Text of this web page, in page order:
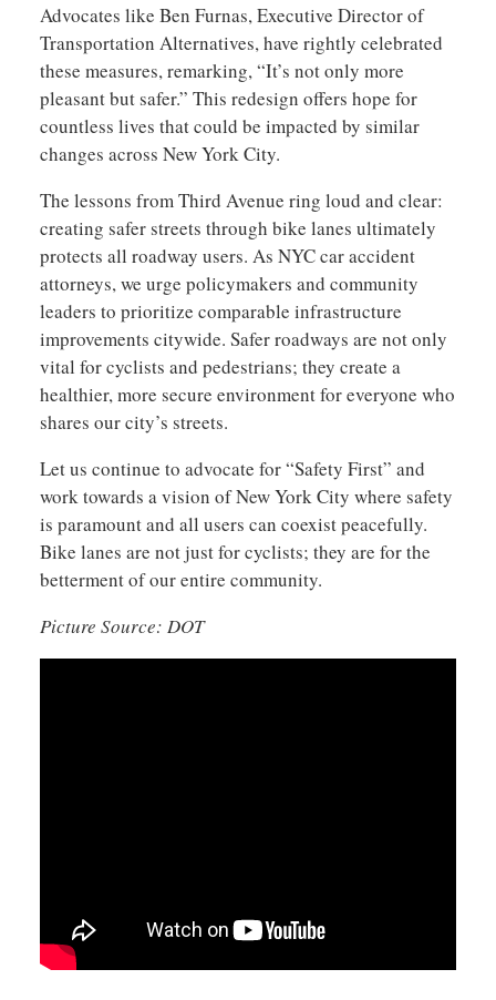
Advocates like Ben Furnas, Executive Director of
Transportation Alternatives, have rightly celebrated
these measures, remarking, “It’s not only more
pleasant but safer.” This redesign offers hope for
countless lives that could be impacted by similar
changes across New York City.
The lessons from Third Avenue ring loud and clear:
creating safer streets through bike lanes ultimately
protects all roadway users. As NYC car accident
attorneys, we urge policymakers and community
leaders to prioritize comparable infrastructure
improvements citywide. Safer roadways are not only
vital for cyclists and pedestrians; they create a
healthier, more secure environment for everyone who
shares our city’s streets.
Let us continue to advocate for “Safety First” and
work towards a vision of New York City where safety
is paramount and all users can coexist peacefully.
Bike lanes are not just for cyclists; they are for the
betterment of our entire community.
Picture Source: DOT